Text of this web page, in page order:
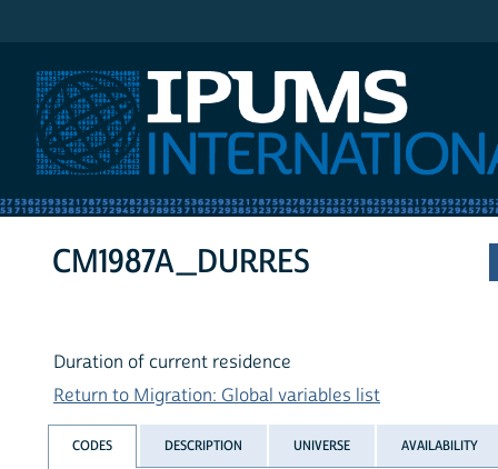
CM1987A_DURRES
Duration of current residence
Return to Migration: Global variables list
CODES DESCRIPTION UNIVERSE AVAILABILITY